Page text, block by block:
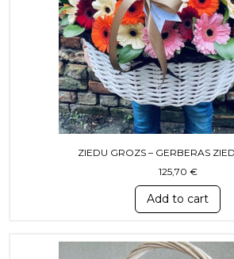
ZIEDU GROZS – GERBERAS
125,70 €
Add to cart